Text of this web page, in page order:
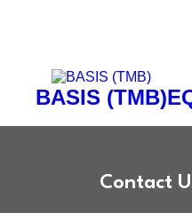
BASIS (TMB)
Contact